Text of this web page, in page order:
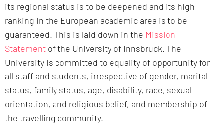
its regional status is to be deepened and its high
ranking in the European academic area is to be
guaranteed. This is laid down in the Mission
Statement of the University of Innsbruck. The
University is committed to equality of opportunity for
all staff and students, irrespective of gender, marital
status, family status, age, disability, race, sexual
orientation, and religious belief, and membership of
the travelling community.